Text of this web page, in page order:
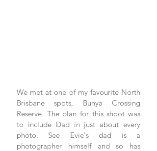
We met at one of my favourite North
Brisbane spots, Bunya Crossing
Reserve. The plan for this shoot was
to include Dad in just about every
photo. See Evie's dad is a
photographer himself and so has